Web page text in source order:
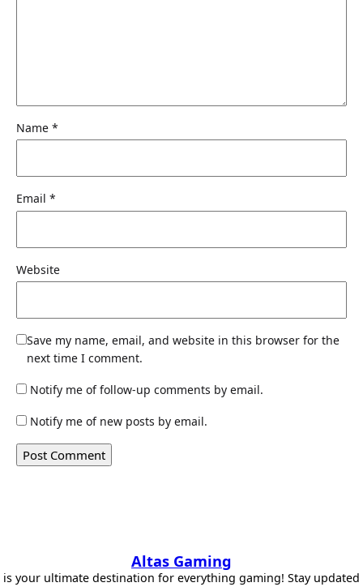
Name *
Email *
Website
Save my name, email, and website in this browser for the
next time I comment.
Notify me of follow-up comments by email.
Notify me of new posts by email.
Altas Gaming
is your ultimate destination for everything gaming! Stay updated